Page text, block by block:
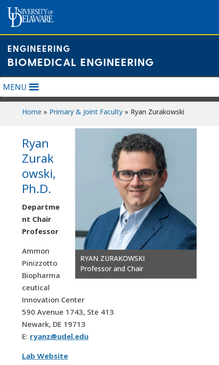
content
ENGINEERING
BIOMEDICAL ENGINEERING
MENU
Home » Primary & Joint Faculty» Ryan Zurakowski
RYAN ZURAKOWSKI
Professor and Chair
Ryan
Zurak
owski,
Ph.D.
Departme
nt Chair
Professor
Ammon
Pinizzotto
Biopharma
ceutical
Innovation Center
590 Avenue 1743, Ste 413
Newark, DE 19713
E: ryanz@udel.edu
Lab Website